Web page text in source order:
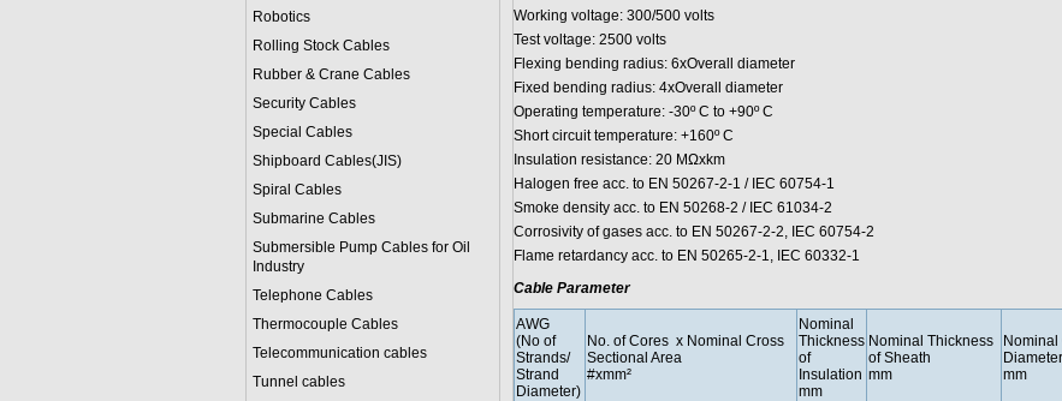
Robotics
Rolling Stock Cables
Rubber & Crane Cables
Security Cables
Special Cables
Shipboard Cables(JIS)
Spiral Cables
Submarine Cables
Submersible Pump Cables for Oil
Industry
Telephone Cables
Thermocouple Cables
Telecommunication cables
Tunnel cables
Working voltage: 300/500 volts
Test voltage: 2500 volts
Flexing bending radius: 6xOverall diameter
Fixed bending radius: 4xOverall diameter
Operating temperature: -30º C to +90º C
Short circuit temperature: +160º C
Insulation resistance: 20 MΩxkm
Halogen free acc. to EN 50267-2-1 / IEC 60754-1
Smoke density acc. to EN 50268-2 / IEC 61034-2
Corrosivity of gases acc. to EN 50267-2-2, IEC 60754-2
Flame retardancy acc. to EN 50265-2-1, IEC 60332-1
Cable Parameter
AWG
(No of
Strands/
Strand
Diameter)
No. of Cores x Nominal Cross
Sectional Area
#xmm²
Nominal
Thickness
of
Insulation
mm
Nominal Thickness
of Sheath
mm
Nominal
Diameter
mm